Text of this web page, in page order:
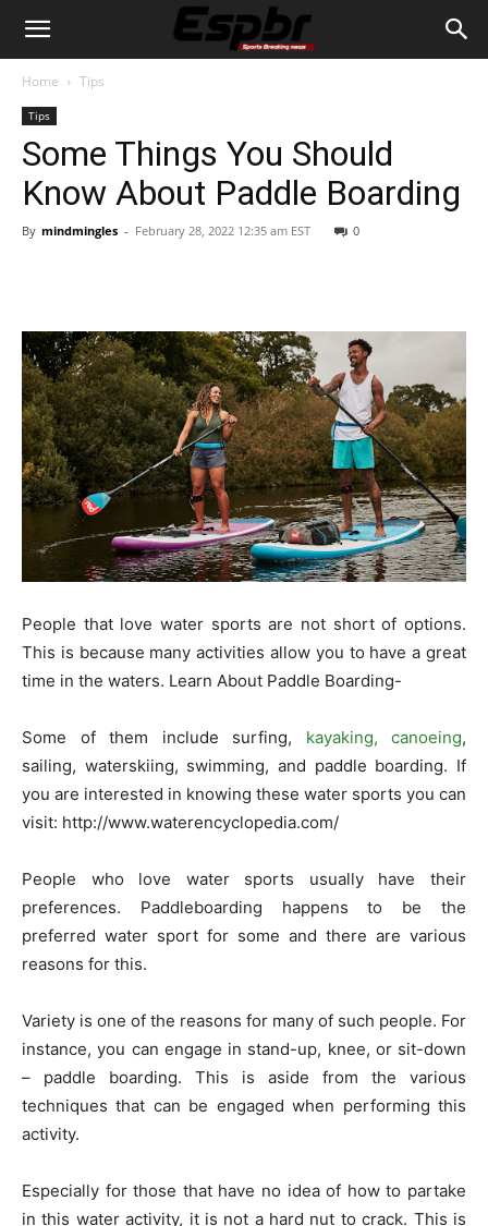
Home Tips
Tips
Some Things You Should
Know About Paddle Boarding
By mindmingles - February 28, 2022 12:35 am EST 0
People that love water sports are not short of options.
This is because many activities allow you to have a great
time in the waters. Learn About Paddle Boarding-
Some of them include surfing, kayaking, canoeing,
sailing, waterskiing, swimming, and paddle boarding. If
you are interested in knowing these water sports you can
visit: http://www.waterencyclopedia.com/
People who love water sports usually have their
preferences. Paddleboarding happens to be the
preferred water sport for some and there are various
reasons for this.
Variety is one of the reasons for many of such people. For
instance, you can engage in stand-up, knee, or sit-down
– paddle boarding. This is aside from the various
techniques that can be engaged when performing this
activity.
Especially for those that have no idea of how to partake
in this water activity, it is not a hard nut to crack. This is